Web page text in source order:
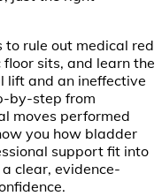
rule out medical red
sits, and learn the
lift and an ineffective
by-step from
moves performed
you how bladder
support fit into
clear, evidence-